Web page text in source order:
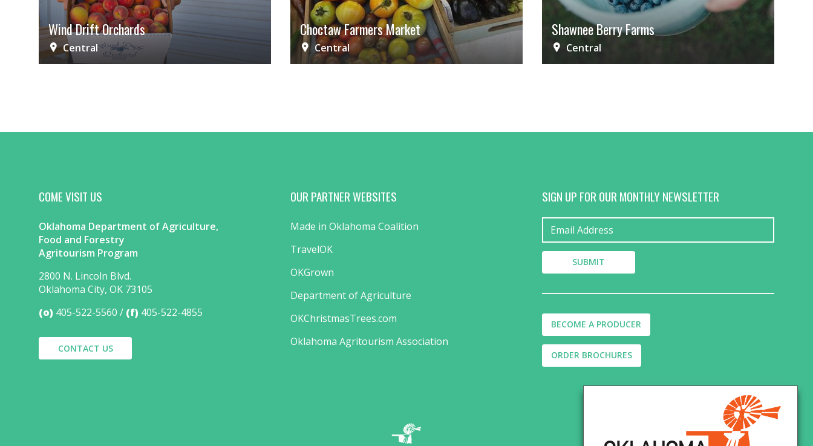
Wind Drift Orchards
Central
Choctaw Farmers Market
Central
Shawnee Berry Farms
Central
COME VISIT US
Oklahoma Department of Agriculture,
Food and Forestry
Agritourism Program
2800 N. Lincoln Blvd.
Oklahoma City, OK 73105
(o) 405-522-5560 (f) 405-522-4855
CONTACT US
OUR PARTNER WEBSITES
Made in Oklahoma Coalition
TravelOK
OKGrown
Department of Agriculture
OKChristmasTrees.com
Oklahoma Agritourism Association
SIGN UP FOR OUR MONTHLY NEWSLETTER
BECOME A PRODUCER
ORDER BROCHURES